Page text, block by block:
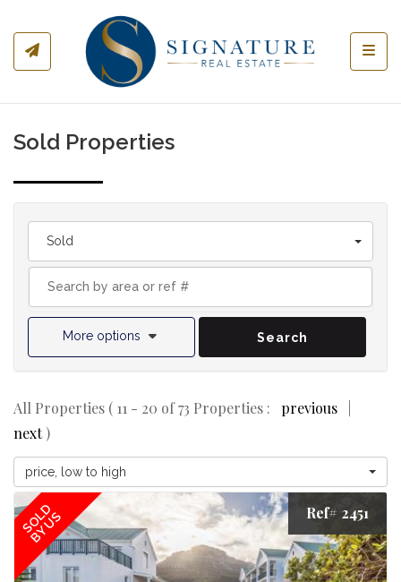
Sold Properties
Sold
More options Search
All Properties ( 11 - 20 of 73 Properties : previous
next)
price, low to high
SOLD
BY US Ref# 2451